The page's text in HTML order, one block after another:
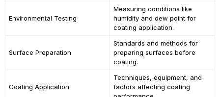
Environmental Testing
Measuring conditions like
humidity and dew point for
coating application.
Surface Preparation
Standards and methods for
preparing surfaces before
coating.
Coating Application
Techniques, equipment, and
factors affecting coating